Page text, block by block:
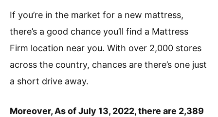
If you’re in the market for a new mattress,
there’s a good chance you’ll find a Mattress
Firm location near you. With over 2,000 stores
across the country, chances are there’s one just
a short drive away.
Moreover, As of July 13, 2022, there are 2,389